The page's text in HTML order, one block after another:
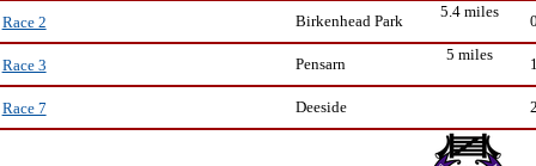
Race 2
Birkenhead Park
5.4 miles
Race 3 Pensarn
5 miles
Race 7 Deeside